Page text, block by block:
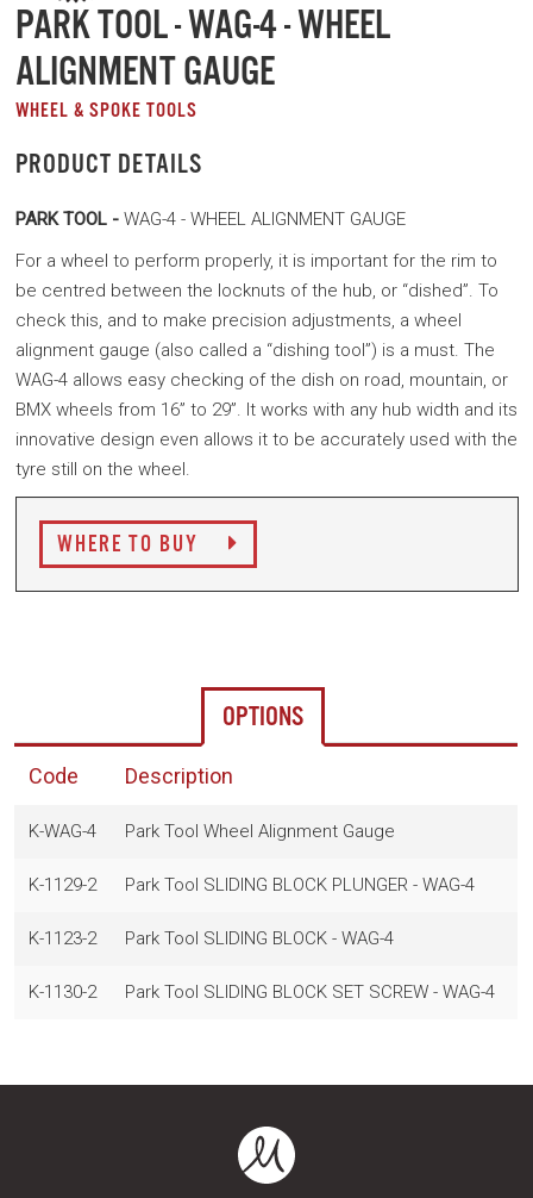
PARK TOOL - WAG-4 - WHEEL
ALIGNMENT GAUGE
WHEEL & SPOKE TOOLS
PRODUCT DETAILS
PARK TOOL - WAG-4 - WHEEL ALIGNMENT GAUGE
For a wheel to perform properly, it is important for the rim to
be centred between the locknuts of the hub, or “dished”. To
check this, and to make precision adjustments, a wheel
alignment gauge (also called a “dishing tool”) is a must. The
WAG-4 allows easy checking of the dish on road, mountain, or
BMX wheels from 16” to 29”. It works with any hub width and its
innovative design even allows it to be accurately used with the
tyre still on the wheel.
WHERE TO BUY
OPTIONS
Code Description
K-WAG-4 Park Tool Wheel Alignment Gauge
K-1129-2 Park Tool SLIDING BLOCK PLUNGER - WAG-4
K-1123-2 Park Tool SLIDING BLOCK - WAG-4
K-1130-2 Park Tool SLIDING BLOCK SET SCREW - WAG-4